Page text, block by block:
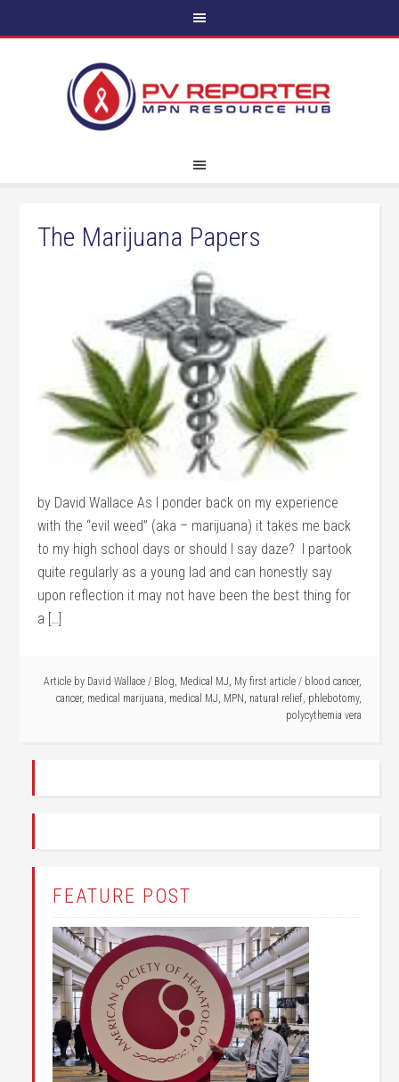
The Marijuana Papers
by David Wallace As I ponder back on my experience
with the “evil weed” (aka – marijuana) it takes me back
to my high school days or should I say daze? I partook
quite regularly as a young lad and can honestly say
upon reflection it may not have been the best thing for
a […]
Article by David Wallace / Blog Medical MJ My first article / blood cancer,
cancer, medical marijuana medical MJ MPN natural relief, phlebotomy,
polycythemia vera
FEATURE POST